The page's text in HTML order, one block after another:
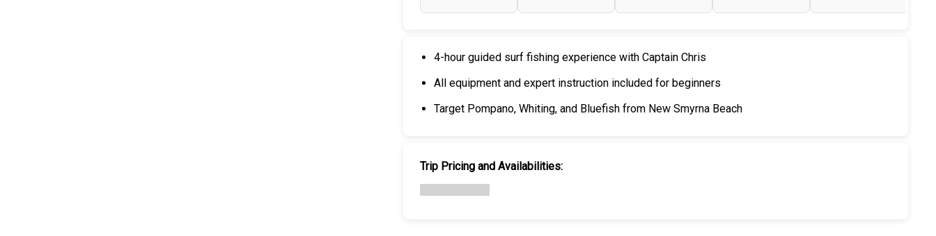
4-hour guided surf fishing experience with Captain Chris
All equipment and expert instruction included for beginners
Target Pompano, Whiting, and Bluefish from New Smyrna Beach
Trip Pricing and Availabilities: